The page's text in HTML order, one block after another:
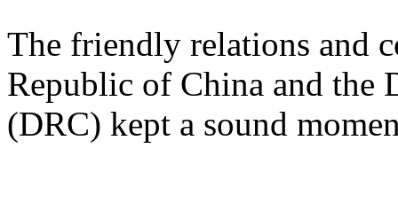
The friendly relations and
Republic of China and the
(DRC) kept a sound